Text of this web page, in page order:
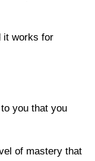
it works for
you that you
of mastery that